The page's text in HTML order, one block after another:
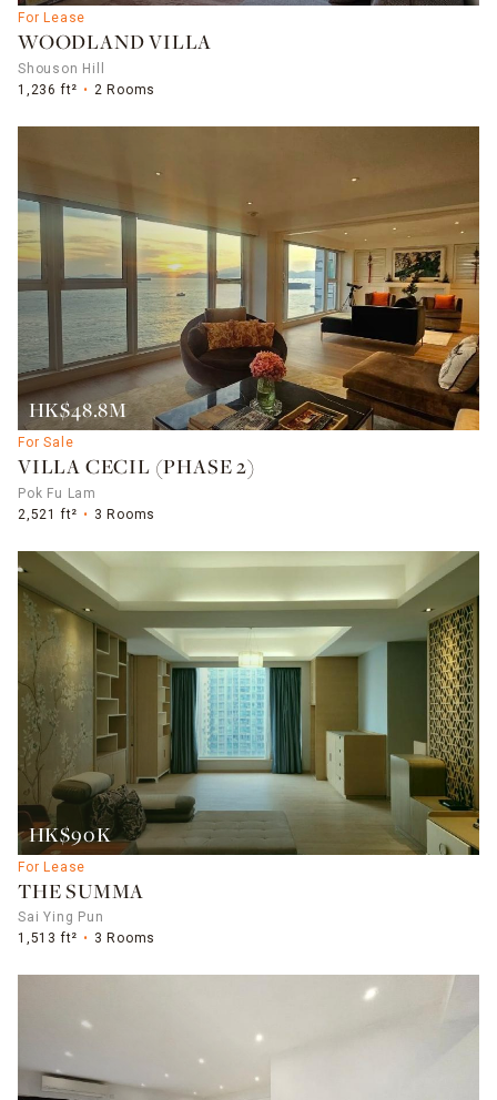
For Lease
WOODLAND VILLA
Shouson Hill
1,236 ft²
2 Rooms
HK$48.8M
For Sale
VILLA CECIL (PHASE 2)
Pok Fu Lam
2,521 ft²
3 Rooms
HK$90K
For Lease
THE SUMMA
Sai Ying Pun
1,513 ft²
3 Rooms